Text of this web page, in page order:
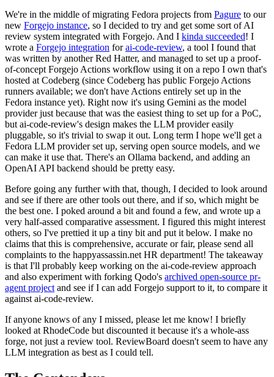
We're in the middle of migrating Fedora projects from Pagure to our
new Forgejo instance, so I decided to try and get some sort of AI
review system integrated with Forgejo. And I kinda succeeded! I
wrote a Forgejo integration forai-code-review, a tool I found that
was written by another Red Hatter, and managed to set up a proof-
of-concept Forgejo Actions workflow using it on a repo I own that's
hosted at Codeberg (since Codeberg has public Forgejo Actions
runners available; we don't have Actions entirely set up in the
Fedora instance yet). Right now it's using Gemini as the model
provider just because that was the easiest thing to set up for a PoC,
but ai-code-review's design makes the LLM provider easily
pluggable, so it's trivial to swap it out. Long term I hope we'll get a
Fedora LLM provider set up, serving open source models, and we
can make it use that. There's an Ollama backend, and adding an
OpenAI API backend should be pretty easy.
Before going any further with that, though, I decided to look around
and see if there are other tools out there, and if so, which might be
the best one. I poked around a bit and found a few, and wrote up a
very half-assed comparative assessment. I figured this might interest
others, so I've prettied it up a tiny bit and put it below. I make no
claims that this is comprehensive, accurate or fair, please send all
complaints to the happyassassin.net HR department! The takeaway
is that I'll probably keep working on the ai-code-review approach
and also experiment with forking Qodo's archived open-source pr-
agent project and see if I can add Forgejo support to it, to compare it
against ai-code-review.
If anyone knows of any I missed, please let me know! I briefly
looked at RhodeCode but discounted it because it's a whole-ass
forge, not just a review tool. ReviewBoard doesn't seem to have any
LLM integration as best as I could tell.